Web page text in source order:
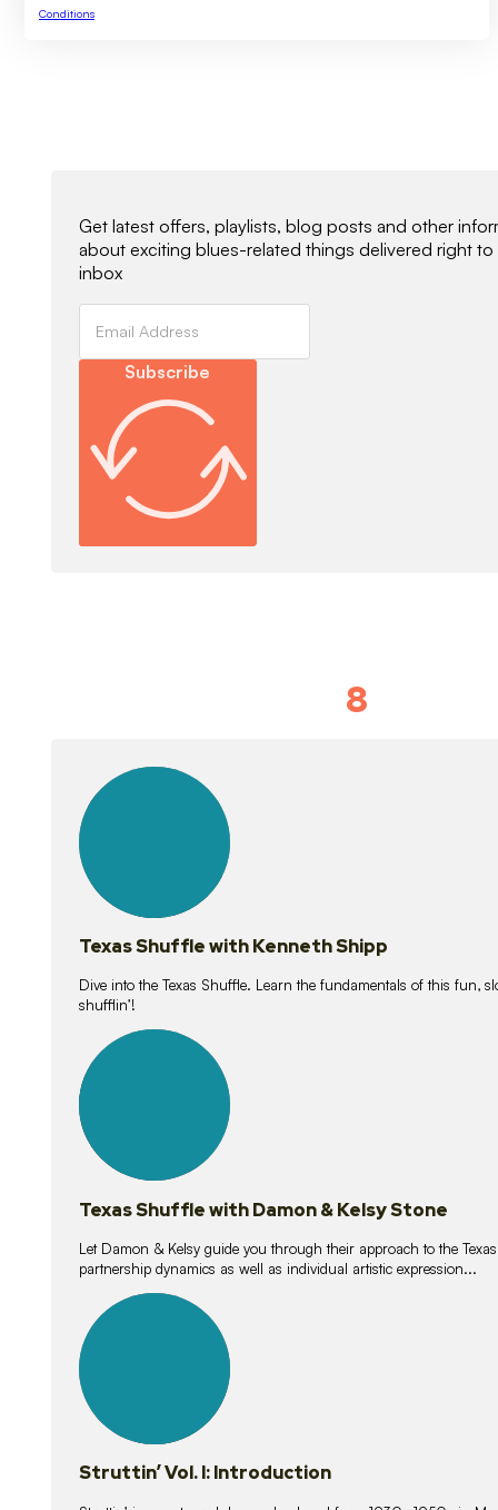
Conditions
Get latest offers, playlists, blog posts and other
about exciting blues-related things delivered right to
inbox
Subscribe
8
lessons
Texas Shuffle with Kenneth Shipp
Dive into the Texas Shuffle. Learn the fundamentals of this fun,
shufflin’!
lessons
Texas Shuffle with Damon & Kelsy Stone
Let Damon & Kelsy guide you through their approach to the
partnership dynamics as well as individual artistic expression...
lessons
Struttin’ Vol. I: Introduction